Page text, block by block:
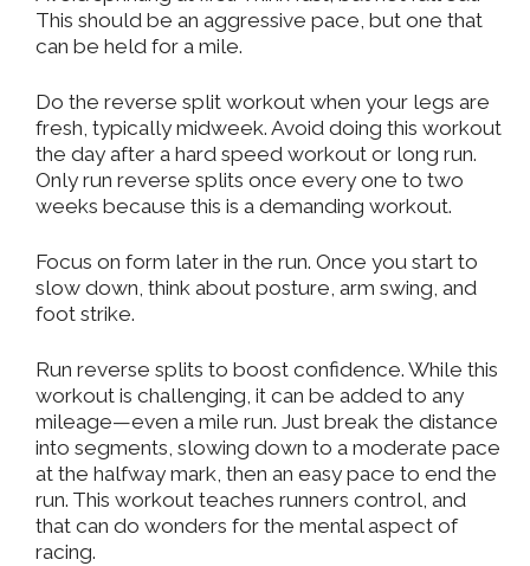
This should be an aggressive pace, but one that
can be held for a mile.
Do the reverse split workout when your legs are
fresh, typically midweek. Avoid doing this workout
the day after a hard speed workout or long run.
Only run reverse splits once every one to two
weeks because this is a demanding workout.
Focus on form later in the run. Once you start to
slow down, think about posture, arm swing, and
foot strike.
Run reverse splits to boost confidence. While this
workout is challenging, it can be added to any
mileage—even a mile run. Just break the distance
into segments, slowing down to a moderate pace
at the halfway mark, then an easy pace to end the
run. This workout teaches runners control, and
that can do wonders for the mental aspect of
racing.